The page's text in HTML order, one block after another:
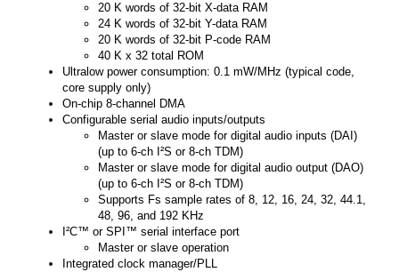
20 K words of 32-bit X-data RAM
24 K words of 32-bit Y-data RAM
20 K words of 32-bit P-code RAM
40 K x 32 total ROM
Ultralow power consumption: 0.1 mW/MHz (typical code,
core supply only)
On-chip 8-channel DMA
Configurable serial audio inputs/outputs
Master or slave mode for digital audio inputs (DAI)
(up to 6-ch I²S or 8-ch TDM)
Master or slave mode for digital audio output (DAO)
(up to 6-ch I²S or 8-ch TDM)
Supports Fs sample rates of 8, 12, 16, 24, 32, 44.1,
48, 96, and 192 KHz
I²C™ or SPI™ serial interface port
Master or slave operation
Integrated clock manager/PLL